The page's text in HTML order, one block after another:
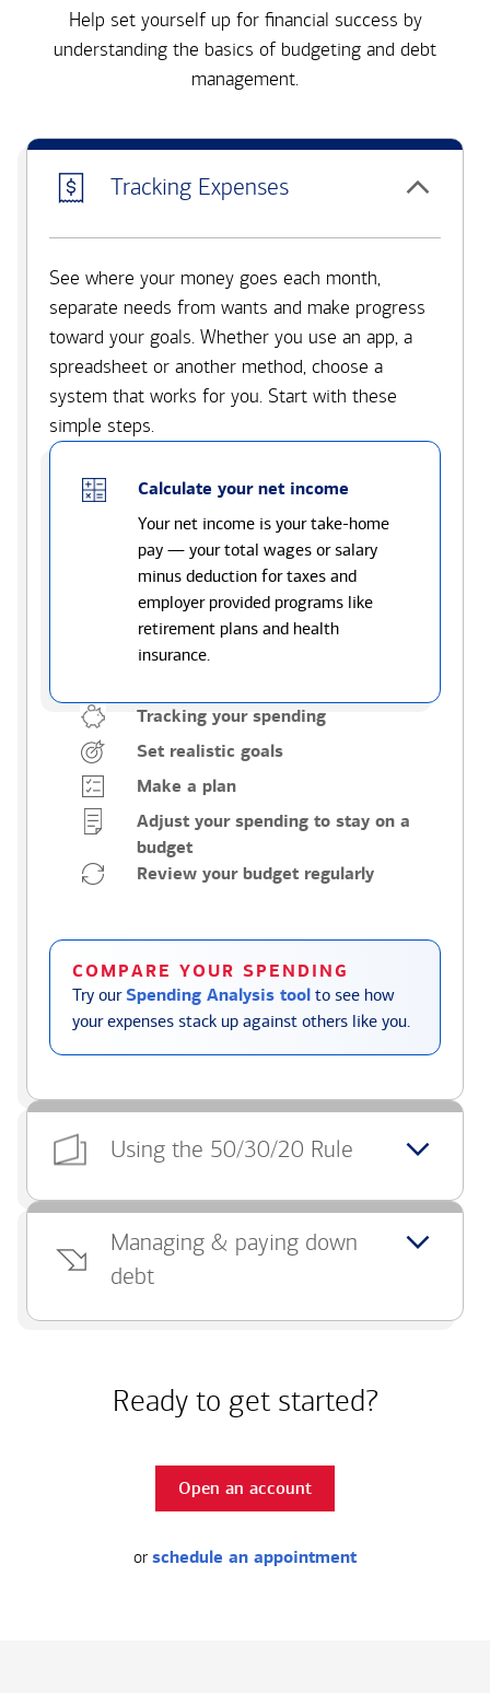
Help set yourself up for financial success by
understanding the basics of budgeting and debt
management.
Tracking Expenses
See where your money goes each month,
separate needs from wants and make progress
toward your goals. Whether you use an app, a
spreadsheet or another method, choose a
system that works for you. Start with these
simple steps.
Calculate your net income
Your net income is your take-home
pay — your total wages or salary
minus deduction for taxes and
employer provided programs like
retirement plans and health
insurance.
Tracking your spending
Set realistic goals
Make a plan
Adjust your spending to stay on a
budget
Review your budget regularly
COMPARE YOUR SPENDING
Try ourSpending Analysis tool to see how
your expenses stack up against others like you.
Using the 50/30/20 Rule
Managing & paying down
debt
Ready to get started?
Open an account
or schedule an appointment